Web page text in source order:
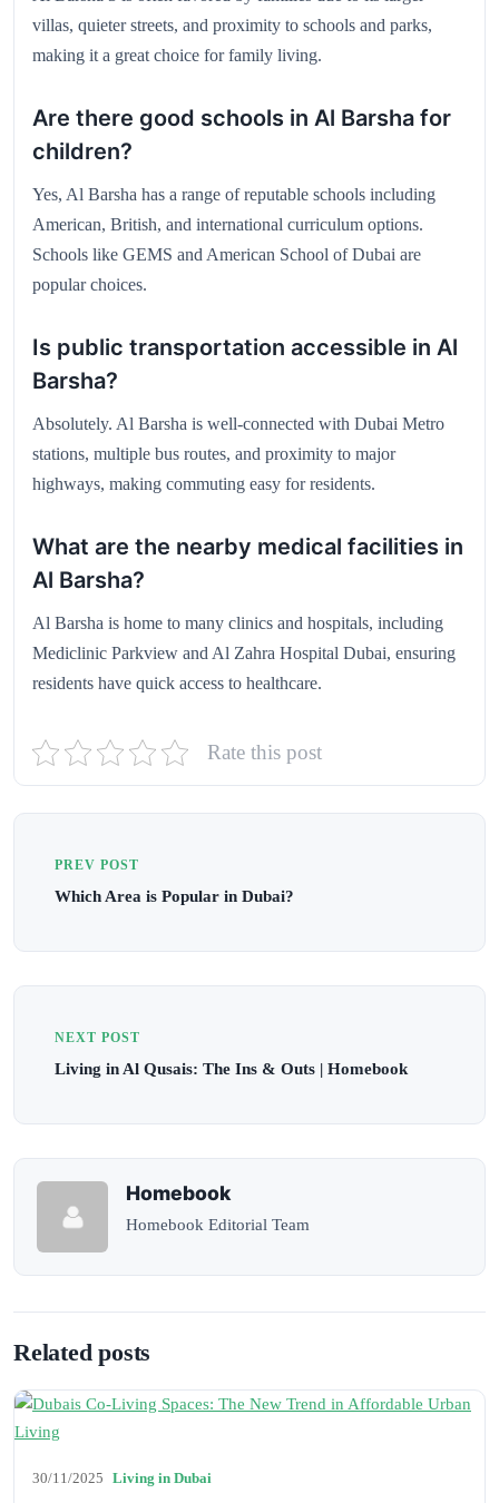
villas, quieter streets, and proximity to schools and parks,
making it a great choice for family living.
Are there good schools in Al Barsha for
children?
Yes, Al Barsha has a range of reputable schools including
American, British, and international curriculum options.
Schools like GEMS and American School of Dubai are
popular choices.
Is public transportation accessible in Al
Barsha?
Absolutely. Al Barsha is well-connected with Dubai Metro
stations, multiple bus routes, and proximity to major
highways, making commuting easy for residents.
What are the nearby medical facilities in
Al Barsha?
Al Barsha is home to many clinics and hospitals, including
Mediclinic Parkview and Al Zahra Hospital Dubai, ensuring
residents have quick access to healthcare.
Rate this post
PREV POST
Which Area is Popular in Dubai?
NEXT POST
Living in Al Qusais: The Ins & Outs | Homebook
Homebook
Homebook Editorial Team
Related posts
30/11/2025 Living in Dubai